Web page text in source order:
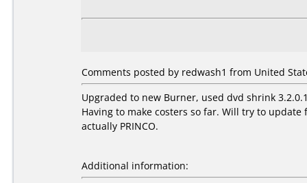
Comments posted by redwash1 from United
Upgraded to new Burner, used dvd shrink
Having to make costers so far. Will try to
actually PRINCO.
Additional information: